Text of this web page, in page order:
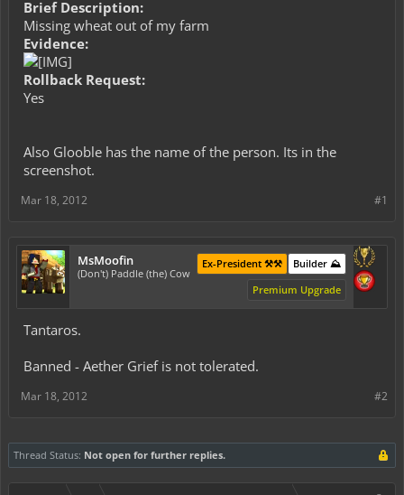
Brief Description:
Missing wheat out of my farm
Evidence:
Rollback Request:
Yes
Also Glooble has the name of the person. Its in the
screenshot.
#1
Mar 18, 2012
MsMoofin
(Don't) Paddle (the) Cow
Builder ⛰️
Ex-President ⚒️⚒️
Premium Upgrade
Tantaros.
Banned - Aether Grief is not tolerated.
#2
Mar 18, 2012
Thread Status: Not open for further replies.